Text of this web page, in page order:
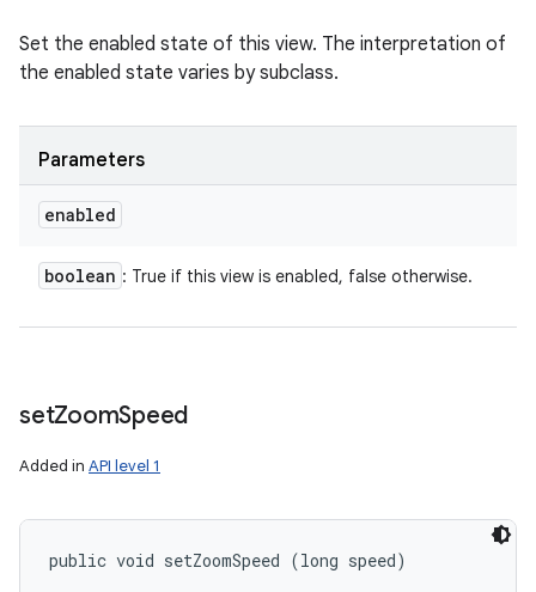
Set the enabled state of this view. The interpretation of
the enabled state varies by subclass.
Parameters
enabled
boolean : True if this view is enabled, false otherwise.
setZoomSpeed
Added in API level 1
public void setZoomSpeed (long speed)